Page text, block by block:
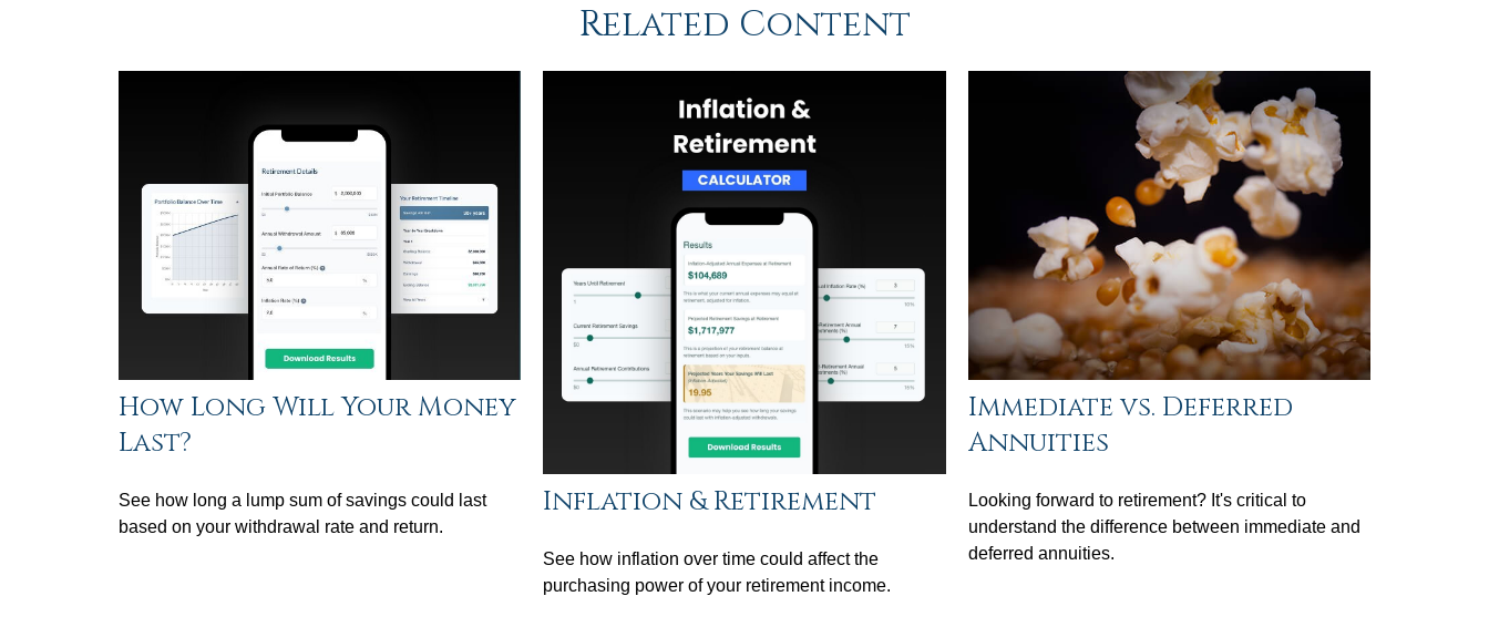
Related Content
How Long Will Your Money
Last?
See how long a lump sum of savings could last
based on your withdrawal rate and return.
Inflation & Retirement
See how inflation over time could affect the
purchasing power of your retirement income.
Immediate vs. Deferred
Annuities
Looking forward to retirement? It's critical to
understand the difference between immediate and
deferred annuities.